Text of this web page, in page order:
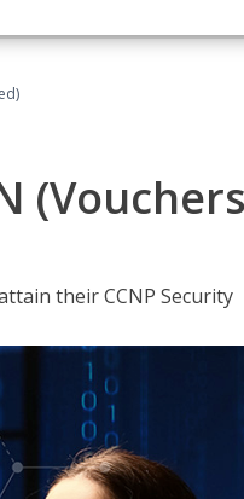
(Vouchers
their CCNP Security